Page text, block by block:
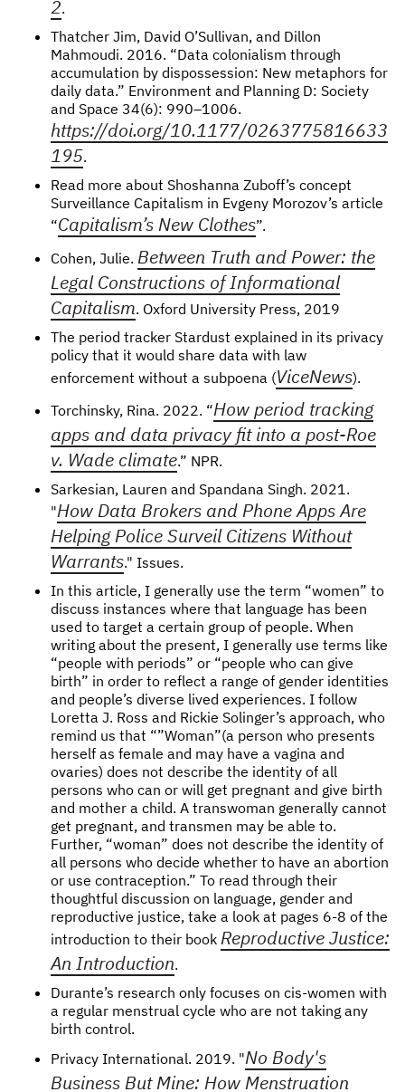
2.
Thatcher Jim, David O’Sullivan, and Dillon
Mahmoudi. 2016. “Data colonialism through
accumulation by dispossession: New metaphors for
daily data.” Environment and Planning D: Society
and Space 34(6): 990–1006.
https://doi.org/10.1177/0263775816633
195.
Read more about Shoshanna Zuboff’s concept
Surveillance Capitalism in Evgeny Morozov’s article
“Capitalism’s New Clothes”.
Cohen, Julie. Between Truth and Power: the
Legal Constructions of Informational
Capitalism. Oxford University Press, 2019
The period tracker Stardust explained in its privacy
policy that it would share data with law
enforcement without a subpoena (ViceNews).
Torchinsky, Rina. 2022. “How period tracking
apps and data privacy fit into a post-Roe
v. Wade climate.” NPR.
Sarkesian, Lauren and Spandana Singh. 2021.
"How Data Brokers and Phone Apps Are
Helping Police Surveil Citizens Without
Warrants." Issues.
In this article, I generally use the term “women” to
discuss instances where that language has been
used to target a certain group of people. When
writing about the present, I generally use terms like
“people with periods” or “people who can give
birth” in order to reflect a range of gender identities
and people’s diverse lived experiences. I follow
Loretta J. Ross and Rickie Solinger’s approach, who
remind us that “”Woman”(a person who presents
herself as female and may have a vagina and
ovaries) does not describe the identity of all
persons who can or will get pregnant and give birth
and mother a child. A transwoman generally cannot
get pregnant, and transmen may be able to.
Further, “woman” does not describe the identity of
all persons who decide whether to have an abortion
or use contraception.” To read through their
thoughtful discussion on language, gender and
reproductive justice, take a look at pages 6-8 of the
introduction to their book Reproductive Justice:
An Introduction.
Durante’s research only focuses on cis-women with
a regular menstrual cycle who are not taking any
birth control.
Privacy International. 2019. "No Body's
Business But Mine: How Menstruation